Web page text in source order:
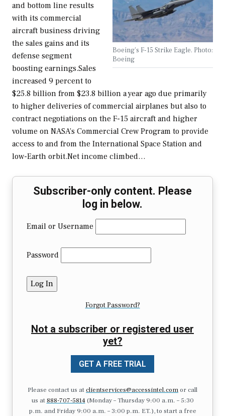
Boeing's F-15 Strike Eagle. Photo:
Boeing
and bottom line results
with its commercial
aircraft business driving
the sales gains and its
defense segment
boosting earnings.Sales
increased 9 percent to
$25.8 billion from $23.8 billion a year ago due primarily
to higher deliveries of commercial airplanes but also to
contract negotiations on the F-15 aircraft and higher
volume on NASA’s Commercial Crew Program to provide
access to and from the International Space Station and
low-Earth orbit.Net income climbed…
Subscriber-only content. Please
log in below.
Email or Username
Password
Forgot Password?
Not a subscriber or registered user
yet?
GET A FREE TRIAL
Please contact us atclientservices@accessintel.comor call
us at 888-707-5814(Monday – Thursday 9:00 a.m. – 5:30
p.m. and Friday 9:00 a.m. – 3:00 p.m. ET.), to start a free